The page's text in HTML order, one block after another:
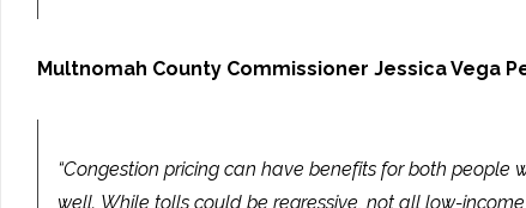
Multnomah County Commissioner Jessica Vega
“Congestion pricing can have benefits for both
well. While tolls could be regressive, not all low-